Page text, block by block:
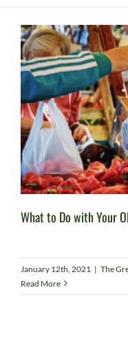
What to Do with Your
January 12th, 2021 | The
Read More